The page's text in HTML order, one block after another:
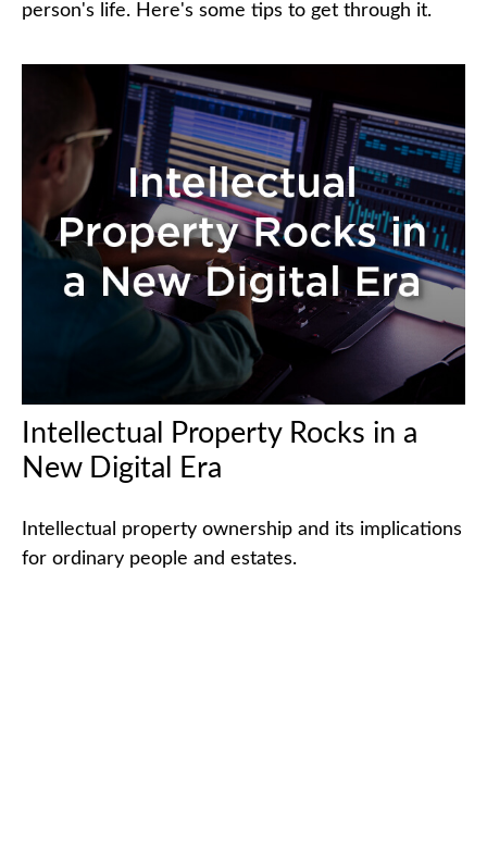
person's life. Here's some tips to get through it.
Intellectual Property Rocks in a
New Digital Era
Intellectual property ownership and its implications
for ordinary people and estates.